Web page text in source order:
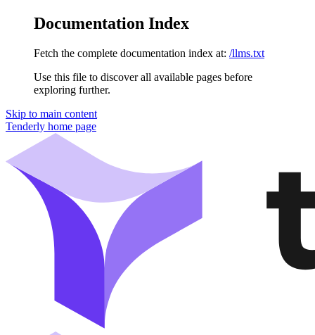
Documentation Index
Fetch the complete documentation index at: /llms.txt
Use this file to discover all available pages before
exploring further.
Skip to main content
Tenderly home page